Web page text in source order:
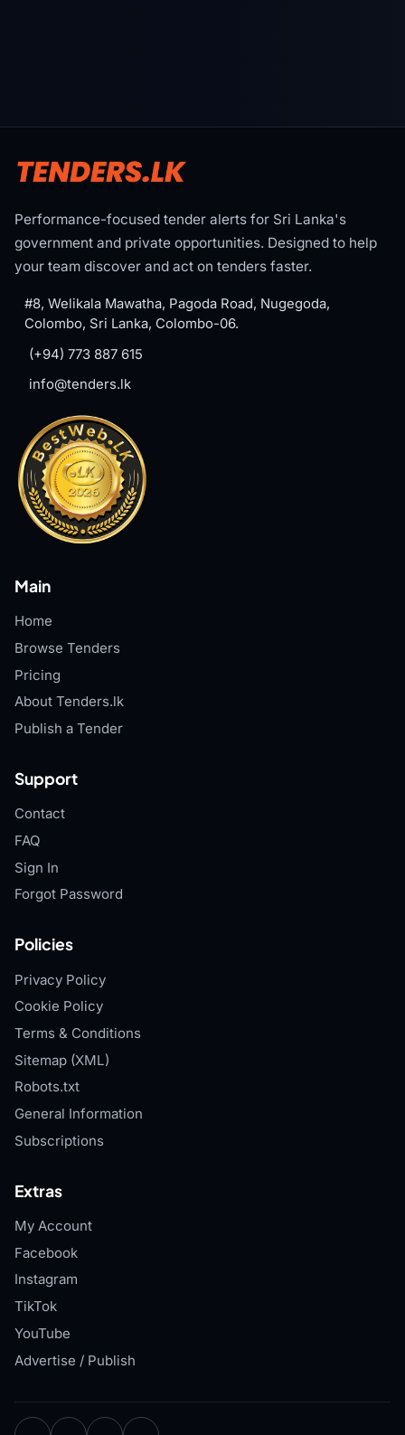
Performance-focused tender alerts for Sri Lanka's
government and private opportunities. Designed to help
your team discover and act on tenders faster.
#8, Welikala Mawatha, Pagoda Road, Nugegoda,
Colombo, Sri Lanka, Colombo-06.
(+94) 773 887 615
info@tenders.lk
Main
Home
Browse Tenders
Pricing
About Tenders.lk
Publish a Tender
Support
Contact
FAQ
Sign In
Forgot Password
Policies
Privacy Policy
Cookie Policy
Terms & Conditions
Sitemap (XML)
Robots.txt
General Information
Subscriptions
Extras
My Account
Facebook
Instagram
TikTok
YouTube
Advertise / Publish